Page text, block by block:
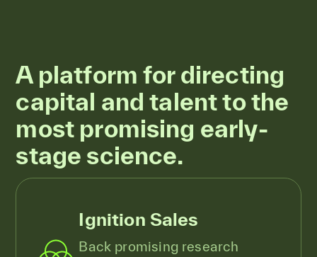
A platform for directing
capital and talent to the
most promising early-
stage science.
Ignition Sales
Back promising research